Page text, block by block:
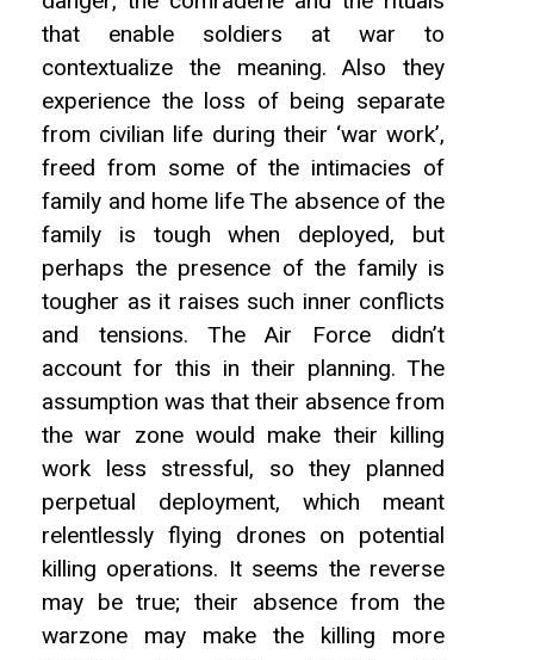
that enable soldiers at war to
contextualize the meaning. Also they
experience the loss of being separate
from civilian life during their ‘war work’,
freed from some of the intimacies of
family and home life The absence of the
family is tough when deployed, but
perhaps the presence of the family is
tougher as it raises such inner conflicts
and tensions. The Air Force didn’t
account for this in their planning. The
assumption was that their absence from
the war zone would make their killing
work less stressful, so they planned
perpetual deployment, which meant
relentlessly flying drones on potential
killing operations. It seems the reverse
may be true; their absence from the
warzone may make the killing more